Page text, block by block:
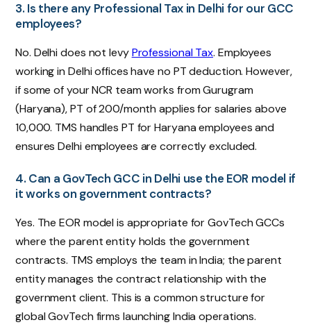
3. Is there any Professional Tax in Delhi for our GCC
employees?
No. Delhi does not levyProfessional Tax. Employees
working in Delhi offices have no PT deduction. However,
if some of your NCR team works from Gurugram
(Haryana), PT of ₹200/month applies for salaries above
₹10,000. TMS handles PT for Haryana employees and
ensures Delhi employees are correctly excluded.
4. Can a GovTech GCC in Delhi use the EOR model if
it works on government contracts?
Yes. The EOR model is appropriate for GovTech GCCs
where the parent entity holds the government
contracts. TMS employs the team in India; the parent
entity manages the contract relationship with the
government client. This is a common structure for
global GovTech firms launching India operations.